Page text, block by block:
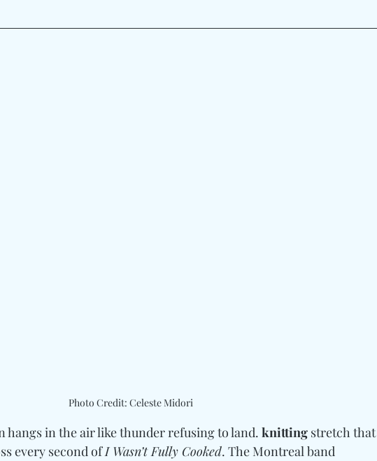
Photo Credit: Celeste Midori
in the air like thunder refusing to land. knitting stretch that
every second of I Wasn’t Fully Cooked. The Montreal band